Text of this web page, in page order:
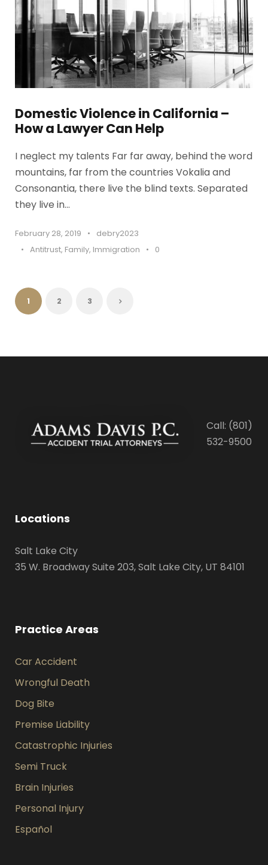
Domestic Violence in California –
How a Lawyer Can Help
I neglect my talents Far far away, behind the word
mountains, far from the countries Vokalia and
Consonantia, there live the blind texts. Separated
they live in...
February 28, 2019 •
debry2023
• Antitrust, Family, Immigration • 0
1 2 3
Call: (801)
532-9500
Locations
Salt Lake City
35 W. Broadway Suite 203, Salt Lake City, UT 84101
Practice Areas
Car Accident
Wrongful Death
Dog Bite
Premise Liability
Catastrophic Injuries
Semi Truck
Brain Injuries
Personal Injury
Español